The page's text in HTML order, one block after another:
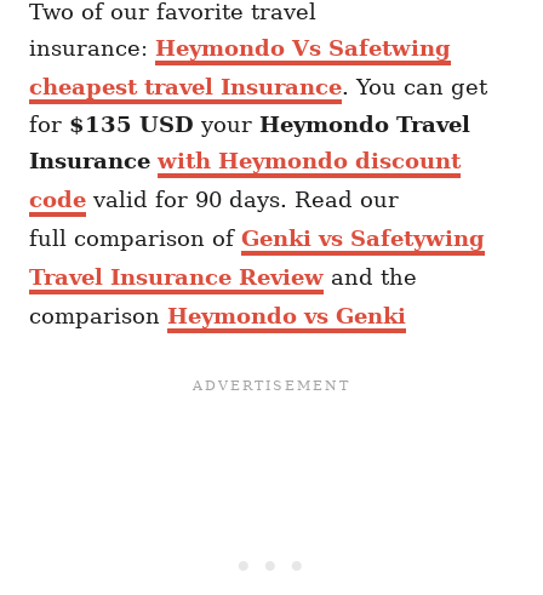
Two of our favorite travel
insurance: Heymondo Vs Safetwing
cheapest travel Insurance. You can get
for $135 USD your Heymondo Travel
Insurancewith Heymondo discount
code valid for 90 days. Read our
full comparison of Genki vs Safetywing
Travel Insurance Review and the
comparison Heymondo vs Genki